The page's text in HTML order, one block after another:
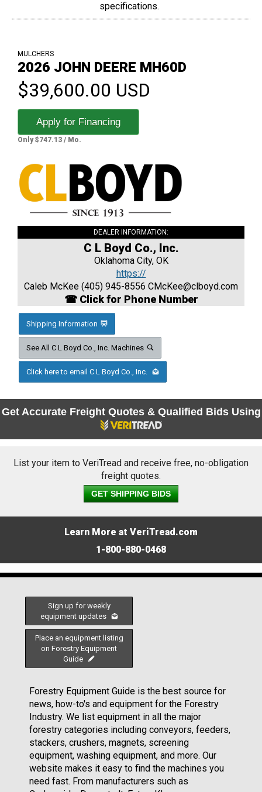
specifications.
MULCHERS
2026 JOHN DEERE MH60D
$39,600.00 USD
Apply for Financing
Only $747.13 / Mo.
DEALER INFORMATION:
C L Boyd Co., Inc.
Oklahoma City, OK
https://
Caleb McKee (405) 945-8556 CMcKee@clboyd.com
☎ Click for Phone Number
Shipping Information
See All C L Boyd Co., Inc. Machines
Click here to email C L Boyd Co., Inc.
Get Accurate Freight Quotes & Qualified Bids Using
List your item to VeriTread and receive free, no-obligation
freight quotes.
GET SHIPPING BIDS
Learn More at VeriTread.com
1-800-880-0468
Sign up for weekly
equipment updates
Place an equipment listing
on Forestry Equipment
Guide
Forestry Equipment Guide is the best source for
news, how-to's and equipment for the Forestry
Industry. We list equipment in all the major
forestry categories including conveyors, feeders,
stackers, crushers, magnets, screening
equipment, washing equipment, and more. Our
website makes it easy to find the machines you
need fast. From manufacturers such as